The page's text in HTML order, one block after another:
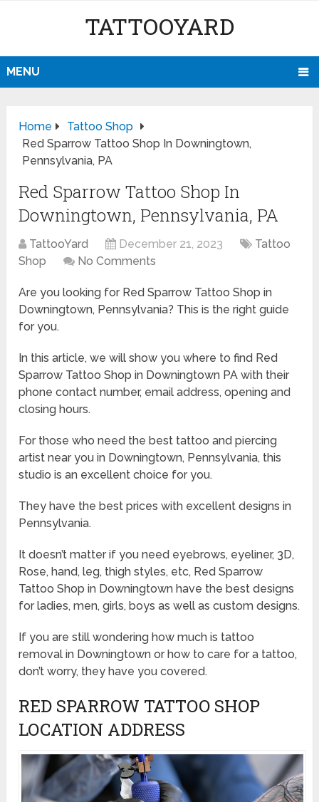
TATTOOYARD
MENU
Home
Tattoo Shop
Red Sparrow Tattoo Shop In Downingtown,
Pennsylvania, PA
Red Sparrow Tattoo Shop In
Downingtown, Pennsylvania, PA
TattooYard December 21, 2023
Tattoo
Shop
No Comments
Are you looking for Red Sparrow Tattoo Shop in
Downingtown, Pennsylvania? This is the right guide
for you.
In this article, we will show you where to find Red
Sparrow Tattoo Shop in Downingtown PA with their
phone contact number, email address, opening and
closing hours.
For those who need the best tattoo and piercing
artist near you in Downingtown, Pennsylvania, this
studio is an excellent choice for you.
They have the best prices with excellent designs in
Pennsylvania.
It doesn’t matter if you need eyebrows, eyeliner, 3D,
Rose, hand, leg, thigh styles, etc, Red Sparrow
Tattoo Shop in Downingtown have the best designs
for ladies, men, girls, boys as well as custom designs.
If you are still wondering how much is tattoo
removal in Downingtown or how to care for a tattoo,
don’t worry, they have you covered.
RED SPARROW TATTOO SHOP
LOCATION ADDRESS